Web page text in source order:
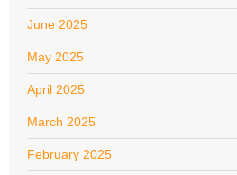
June 2025
May 2025
April 2025
March 2025
February 2025